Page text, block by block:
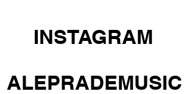
INSTAGRAM
ALEPRADEMUSIC